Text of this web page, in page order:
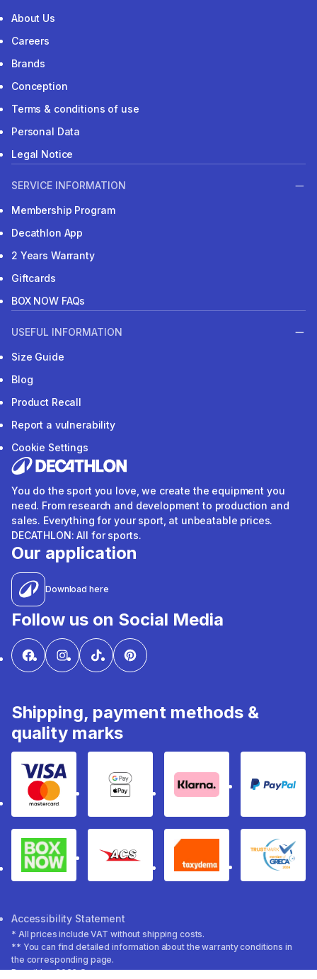
About Us
Careers
Brands
Conception
Terms & conditions of use
Personal Data
Legal Notice
SERVICE INFORMATION
Membership Program
Decathlon App
2 Years Warranty
Giftcards
BOX NOW FAQs
USEFUL INFORMATION
Size Guide
Blog
Product Recall
Report a vulnerability
Cookie Settings
You do the sport you love, we create the equipment you
need. From research and development to production and
sales. Everything for your sport, at unbeatable prices.
DECATHLON: All for sports.
Our application
Download here
Follow us on Social Media
Shipping, payment methods &
quality marks
Visa & MastercardGoogle Pay & Apple Pay
Klarna PayPal
Box Now ACS Taxydema
Accessibility Statement
* All prices include VAT without shipping costs.
** You can find detailed information about the warranty conditions in
the corresponding page.
Decathlon 2026 ©